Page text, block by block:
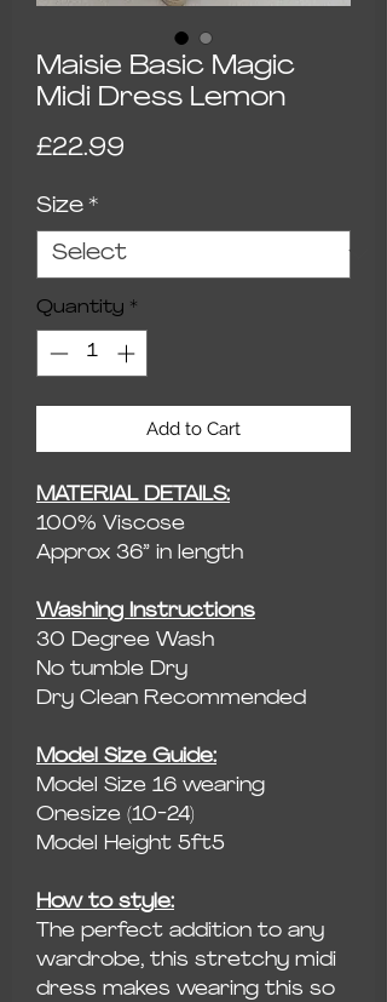
Maisie Basic Magic
Midi Dress Lemon
£22.99
Size *
Quantity *
Add to Cart
MATERIAL DETAILS:
100% Viscose
Approx 36” in length
Washing Instructions
30 Degree Wash
No tumble Dry
Dry Clean Recommended
Model Size Guide:
Model Size 16 wearing
Onesize (10-24)
Model Height 5ft5
How to style:
The perfect addition to any
wardrobe, this stretchy midi
dress makes wearing this so